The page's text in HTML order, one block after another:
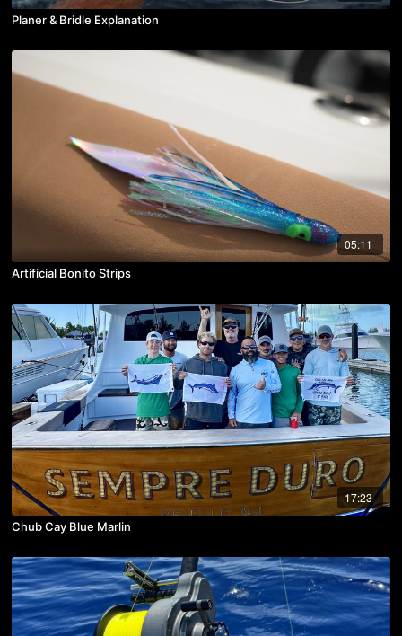
Planer & Bridle Explanation
05:11
Artificial Bonito Strips
17:23
Chub Cay Blue Marlin